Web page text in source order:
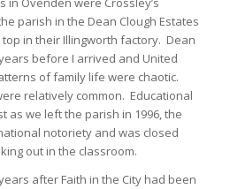
parish in the Dean Clough Estates
in their Illingworth factory. Dean
before I arrived and United
of family life were chaotic.
relatively common. Educational
as we left the parish in 1996, the
notoriety and was closed
out in the classroom.
after Faith in the City had been